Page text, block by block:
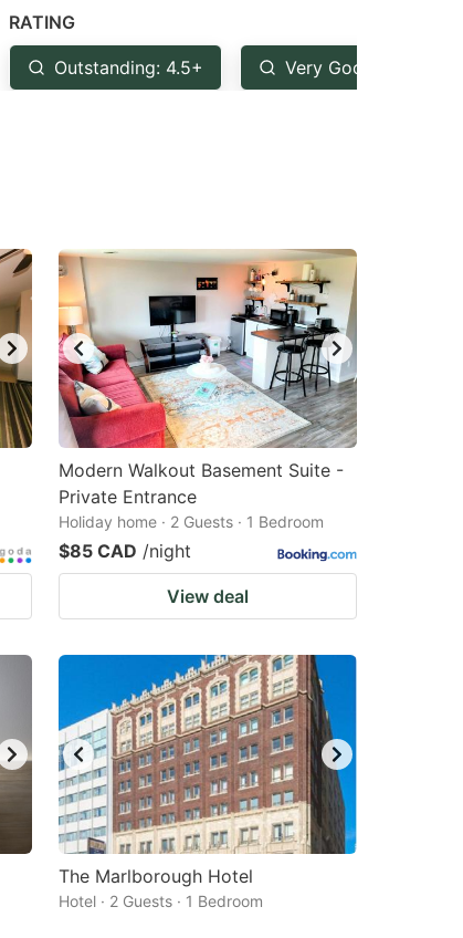
RATING
Outstanding: 4.5+ Very Good: 4+
Modern Walkout Basement Suite -
Private Entrance
Holiday home · 2 Guests · 1 Bedroom
$85 CAD /night
View deal
The Marlborough Hotel
Hotel · 2 Guests · 1 Bedroom